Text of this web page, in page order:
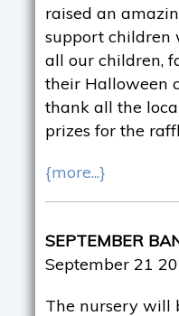
raised an
support children
all our children,
their Halloween
thank all the
prizes for the
{more...}
SEPTEMBER
September 21
The nursery will